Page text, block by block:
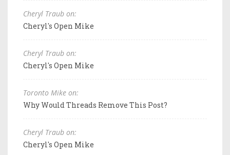
Cheryl Traub on:
Cheryl's Open Mike
Cheryl Traub on:
Cheryl's Open Mike
Toronto Mike on:
Why Would Threads Remove This Post?
Cheryl Traub on:
Cheryl's Open Mike